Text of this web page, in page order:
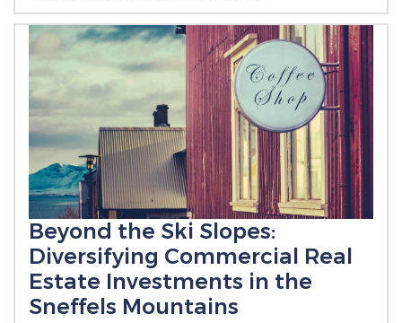
Beyond the Ski Slopes:
Diversifying Commercial Real
Estate Investments in the
Sneffels Mountains